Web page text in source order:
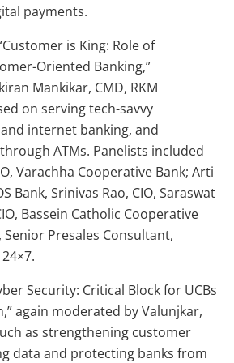
payments.
is King: Role of
Oriented Banking,”
Mankikar, CMD, RKM
on serving tech-savvy
internet banking, and
ATMs. Panelists included
Varachha Cooperative Bank; Arti
Bank, Srinivas Rao, CIO, Saraswat
Bassein Catholic Cooperative
Senior Presales Consultant,
Security: Critical Block for UCBs
again moderated by Valunjkar,
as strengthening customer
data and protecting banks from